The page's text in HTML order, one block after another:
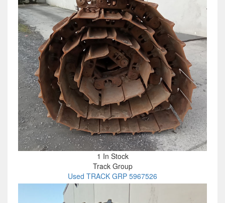
1 In Stock
Track Group
Used TRACK GRP 5967526